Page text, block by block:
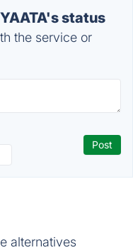
status
the service or
alternatives